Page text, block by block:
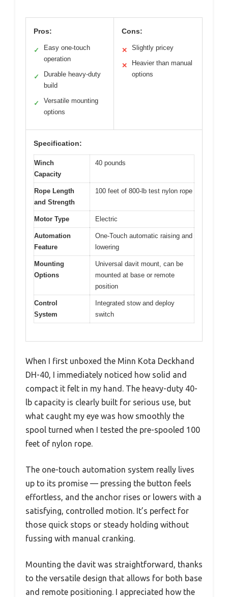
Pros:
✓
Easy one-touch
operation
✓
Durable heavy-duty
build
✓
Versatile mounting
options
Cons:
✕ Slightly pricey
✕
Heavier than manual
options
Specification:
Winch
Capacity
40 pounds
Rope Length
and Strength
100 feet of 800-lb test nylon rope
Motor Type Electric
Automation
Feature
One-Touch automatic raising and
lowering
Mounting
Options
Universal davit mount, can be
mounted at base or remote
position
Control
System
Integrated stow and deploy
switch
When I first unboxed the Minn Kota Deckhand
DH-40, I immediately noticed how solid and
compact it felt in my hand. The heavy-duty 40-
lb capacity is clearly built for serious use, but
what caught my eye was how smoothly the
spool turned when I tested the pre-spooled 100
feet of nylon rope.
The one-touch automation system really lives
up to its promise — pressing the button feels
effortless, and the anchor rises or lowers with a
satisfying, controlled motion. It’s perfect for
those quick stops or steady holding without
fussing with manual cranking.
Mounting the davit was straightforward, thanks
to the versatile design that allows for both base
and remote positioning. I appreciated how the